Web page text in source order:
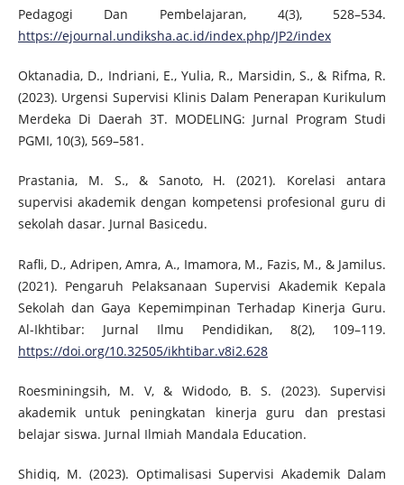
Pedagogi Dan Pembelajaran, 4(3), 528–534.
https://ejournal.undiksha.ac.id/index.php/JP2/index
Oktanadia, D., Indriani, E., Yulia, R., Marsidin, S., & Rifma, R.
(2023). Urgensi Supervisi Klinis Dalam Penerapan Kurikulum
Merdeka Di Daerah 3T. MODELING: Jurnal Program Studi
PGMI, 10(3), 569–581.
Prastania, M. S., & Sanoto, H. (2021). Korelasi antara
supervisi akademik dengan kompetensi profesional guru di
sekolah dasar. Jurnal Basicedu.
Rafli, D., Adripen, Amra, A., Imamora, M., Fazis, M., & Jamilus.
(2021). Pengaruh Pelaksanaan Supervisi Akademik Kepala
Sekolah dan Gaya Kepemimpinan Terhadap Kinerja Guru.
Al-Ikhtibar: Jurnal Ilmu Pendidikan, 8(2), 109–119.
https://doi.org/10.32505/ikhtibar.v8i2.628
Roesminingsih, M. V, & Widodo, B. S. (2023). Supervisi
akademik untuk peningkatan kinerja guru dan prestasi
belajar siswa. Jurnal Ilmiah Mandala Education.
Shidiq, M. (2023). Optimalisasi Supervisi Akademik Dalam